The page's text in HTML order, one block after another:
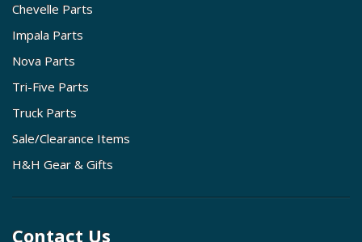
Chevelle Parts
Impala Parts
Nova Parts
Tri-Five Parts
Truck Parts
Sale/Clearance Items
H&H Gear & Gifts
Contact Us